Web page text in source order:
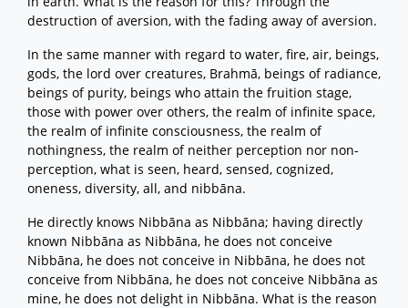
destruction of aversion, with the fading away of aversion.
In the same manner with regard to water, fire, air, beings,
gods, the lord over creatures, Brahmā, beings of radiance,
beings of purity, beings who attain the fruition stage,
those with power over others, the realm of infinite space,
the realm of infinite consciousness, the realm of
nothingness, the realm of neither perception nor non-
perception, what is seen, heard, sensed, cognized,
oneness, diversity, all, and nibbāna.
He directly knows Nibbāna as Nibbāna; having directly
known Nibbāna as Nibbāna, he does not conceive
Nibbāna, he does not conceive in Nibbāna, he does not
conceive from Nibbāna, he does not conceive Nibbāna as
mine, he does not delight in Nibbāna. What is the reason